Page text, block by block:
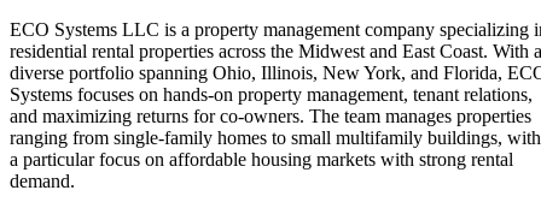
ECO Systems LLC is a property management company specializing
residential rental properties across the Midwest and East Coast. With a
diverse portfolio spanning Ohio, Illinois, New York, and Florida,
Systems focuses on hands-on property management, tenant relations,
and maximizing returns for co-owners. The team manages properties
ranging from single-family homes to small multifamily buildings, with
a particular focus on affordable housing markets with strong rental
demand.